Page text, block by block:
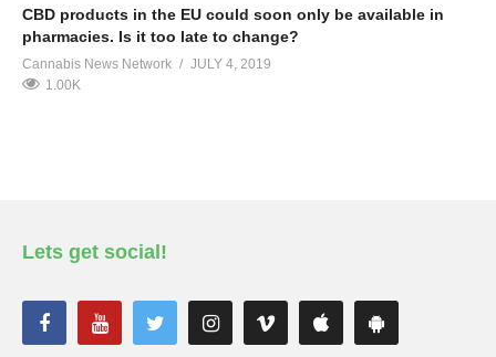
CBD products in the EU could soon only be available in
pharmacies. Is it too late to change?
Cannabis News Network
JULY 4, 2019
1.00K
Lets get social!